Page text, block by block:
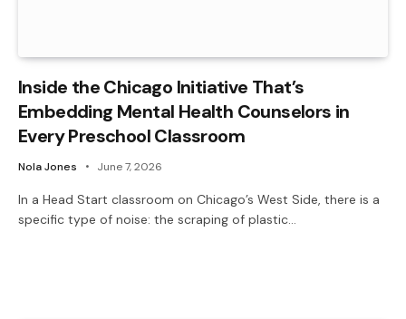
Inside the Chicago Initiative That’s
Embedding Mental Health Counselors in
Every Preschool Classroom
Nola Jones June 7, 2026
In a Head Start classroom on Chicago’s West Side, there is a
specific type of noise: the scraping of plastic…